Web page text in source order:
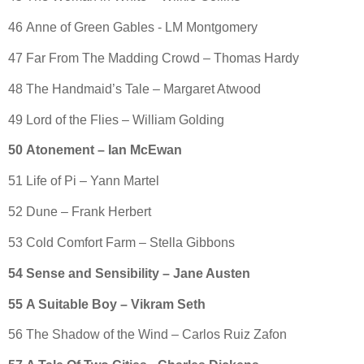
46 Anne of Green Gables - LM Montgomery
47 Far From The Madding Crowd – Thomas Hardy
48 The Handmaid’s Tale – Margaret Atwood
49 Lord of the Flies – William Golding
50 Atonement – Ian McEwan
51 Life of Pi – Yann Martel
52 Dune – Frank Herbert
53 Cold Comfort Farm – Stella Gibbons
54 Sense and Sensibility – Jane Austen
55 A Suitable Boy – Vikram Seth
56 The Shadow of the Wind – Carlos Ruiz Zafon